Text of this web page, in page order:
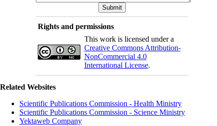
Rights and permissions
This work is licensed under a
Creative Commons Attribution-
NonCommercial 4.0
International License.
Related Websites
Scientific Publications Commission - Health Ministry
Scientific Publications Commission - Science Ministry
Yektaweb Company